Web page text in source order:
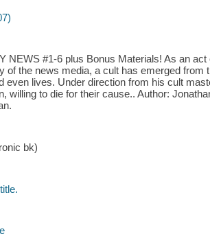
NEWS #1-6 plus Bonus Materials! As an
of the news media, a cult has emerged from
even lives. Under direction from his cult
willing to die for their cause.. Author:
bk)